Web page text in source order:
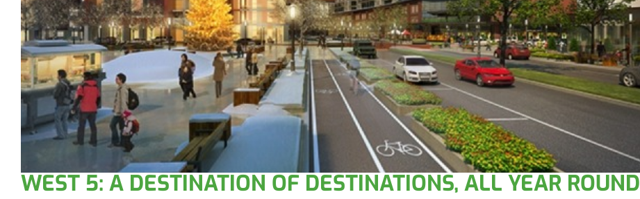
WEST 5: A DESTINATION OF DESTINATIONS, ALL YEAR ROUND